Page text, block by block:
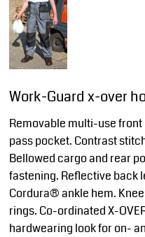
Work-Guard x-over
Removable multi-use
pass pocket. Contrast
Bellowed cargo and rear
fastening. Reflective back
Cordura® ankle hem.
rings. Co-ordinated X-
hardwearing look for on-